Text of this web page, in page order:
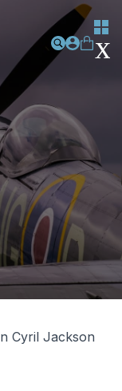
Cyril Jackson